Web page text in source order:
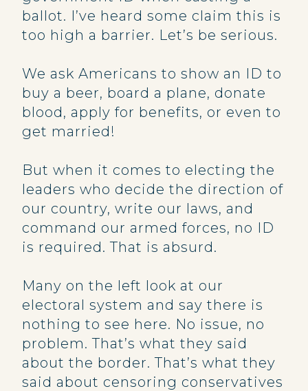
ballot. I’ve heard some claim this is
too high a barrier. Let’s be serious.
We ask Americans to show an ID to
buy a beer, board a plane, donate
blood, apply for benefits, or even to
get married!
But when it comes to electing the
leaders who decide the direction of
our country, write our laws, and
command our armed forces, no ID
is required. That is absurd.
Many on the left look at our
electoral system and say there is
nothing to see here. No issue, no
problem. That’s what they said
about the border. That’s what they
said about censoring conservatives